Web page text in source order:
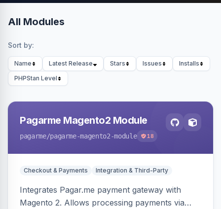
All Modules
Sort by:
Name Latest Release Stars Issues
Installs
PHPStan Level
Pagarme Magento2 Module
pagarme/pagarme-magento2-module 18
Checkout & Payments Integration & Third-Party
Integrates Pagar.me payment gateway with
Magento 2. Allows processing payments via